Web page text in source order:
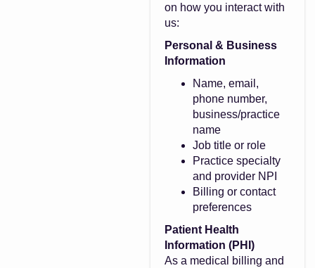
on how you interact with
us:
Personal & Business
Information
Name, email,
phone number,
business/practice
name
Job title or role
Practice specialty
and provider NPI
Billing or contact
preferences
Patient Health
Information (PHI)
As a medical billing and